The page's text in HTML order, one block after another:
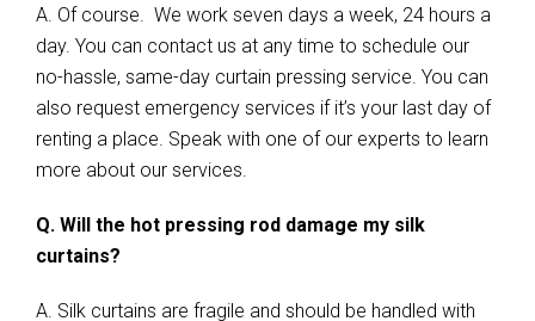
A. Of course. We work seven days a week, 24 hours a
day. You can contact us at any time to schedule our
no-hassle, same-day curtain pressing service. You can
also request emergency services if it’s your last day of
renting a place. Speak with one of our experts to learn
more about our services.
Q. Will the hot pressing rod damage my silk
curtains?
A. Silk curtains are fragile and should be handled with